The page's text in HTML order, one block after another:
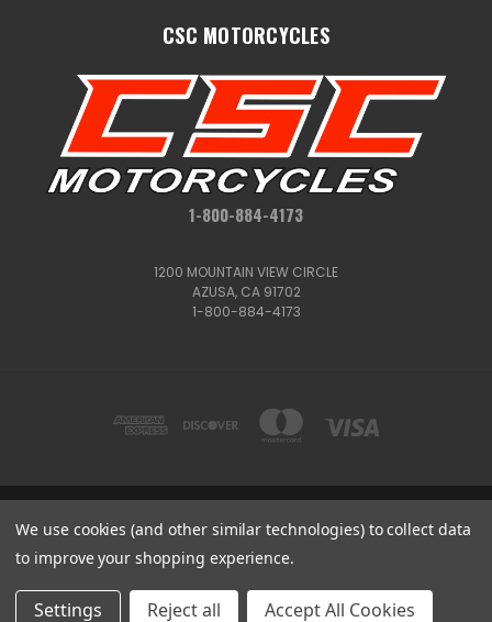
CSC MOTORCYCLES
1-800-884-4173
1200 MOUNTAIN VIEW CIRCLE
AZUSA, CA 91702
1-800-884-4173
1200 MOUNTAIN VIEW CIRCLE, AZUSA, CA 91702
1-800-884-4173
© 2026 CSC Motorcycles |
We use cookies (and other similar technologies) to collect data
to improve your shopping experience.
Settings Reject all Accept All Cookies